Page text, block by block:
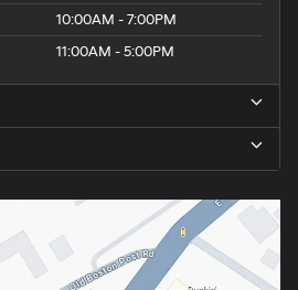
10:00AM - 7:00PM
11:00AM - 5:00PM